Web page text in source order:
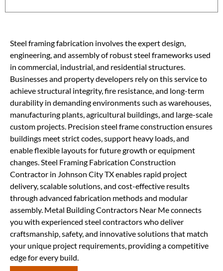
Steel framing fabrication involves the expert design,
engineering, and assembly of robust steel frameworks used
in commercial, industrial, and residential structures.
Businesses and property developers rely on this service to
achieve structural integrity, fire resistance, and long-term
durability in demanding environments such as warehouses,
manufacturing plants, agricultural buildings, and large-scale
custom projects. Precision steel frame construction ensures
buildings meet strict codes, support heavy loads, and
enable flexible layouts for future growth or equipment
changes. Steel Framing Fabrication Construction
Contractor in Johnson City TX enables rapid project
delivery, scalable solutions, and cost-effective results
through advanced fabrication methods and modular
assembly. Metal Building Contractors Near Me connects
you with experienced steel contractors who deliver
craftsmanship, safety, and innovative solutions that match
your unique project requirements, providing a competitive
edge for every build.